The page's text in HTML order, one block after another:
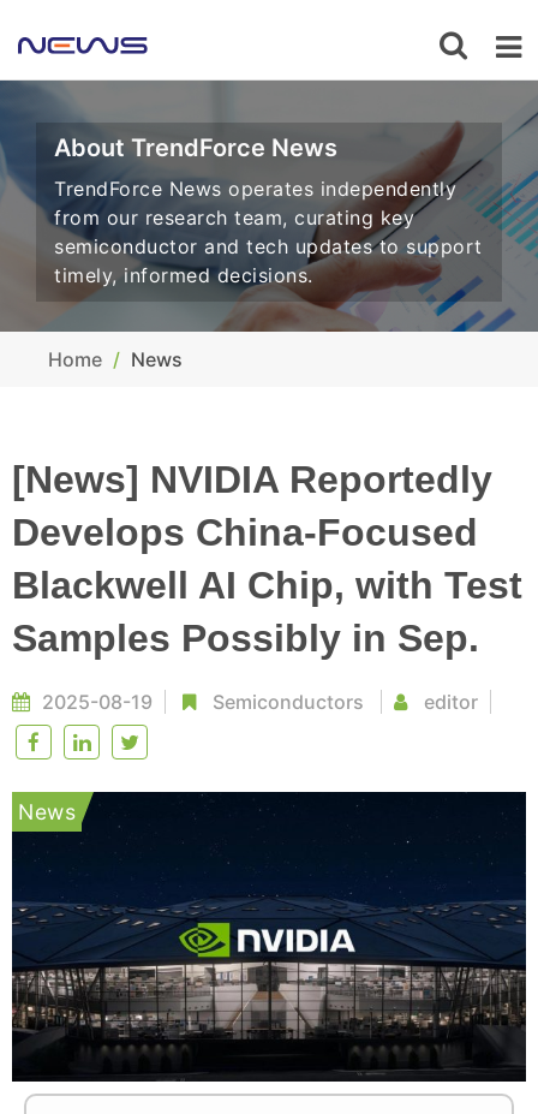
About TrendForce News
TrendForce News operates independently
from our research team, curating key
semiconductor and tech updates to support
timely, informed decisions.
Home News
[News] NVIDIA Reportedly
Develops China-Focused
Blackwell AI Chip, with Test
Samples Possibly in Sep.
2025-08-19 Semiconductors editor
News